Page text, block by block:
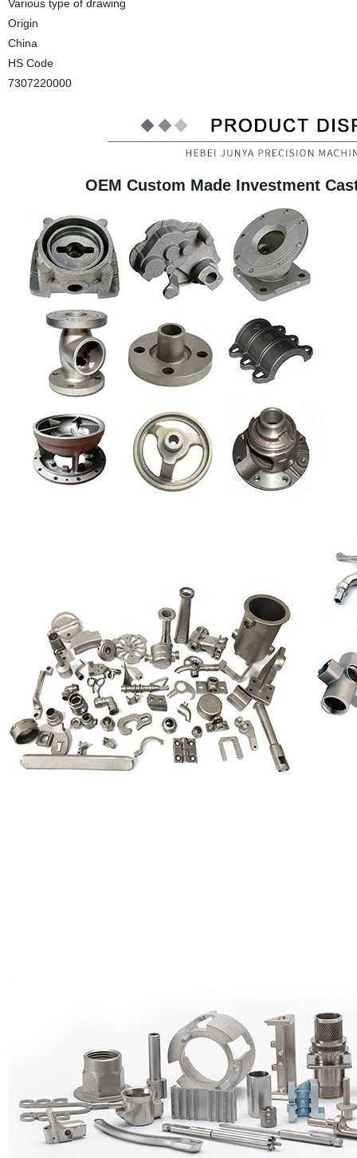
Various type of drawing
Origin
China
HS Code
7307220000
OEM Custom Made Investment